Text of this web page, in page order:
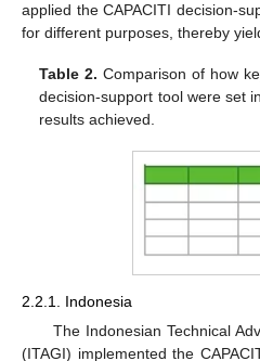
applied the CAPACITI decision-
for different purposes, thereby
Table 2. Comparison of how
decision-support tool were set
results achieved.
2.2.1. Indonesia
The Indonesian Technical
(ITAGI) implemented the